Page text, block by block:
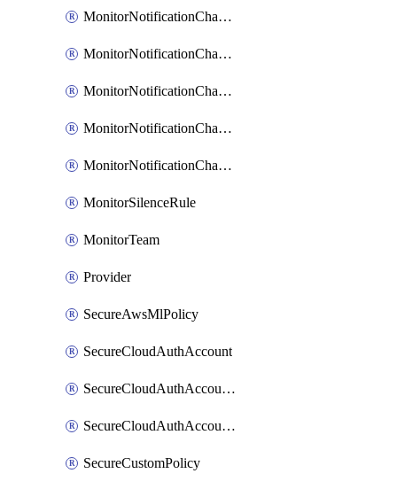
MonitorNotificationChannelSlack
MonitorNotificationChannelSns
MonitorNotificationChannelTeamEmail
MonitorNotificationChannelVictorops
MonitorNotificationChannelWebhook
MonitorSilenceRule
MonitorTeam
Provider
SecureAwsMlPolicy
SecureCloudAuthAccount
SecureCloudAuthAccountComponent
SecureCloudAuthAccountFeature
SecureCustomPolicy